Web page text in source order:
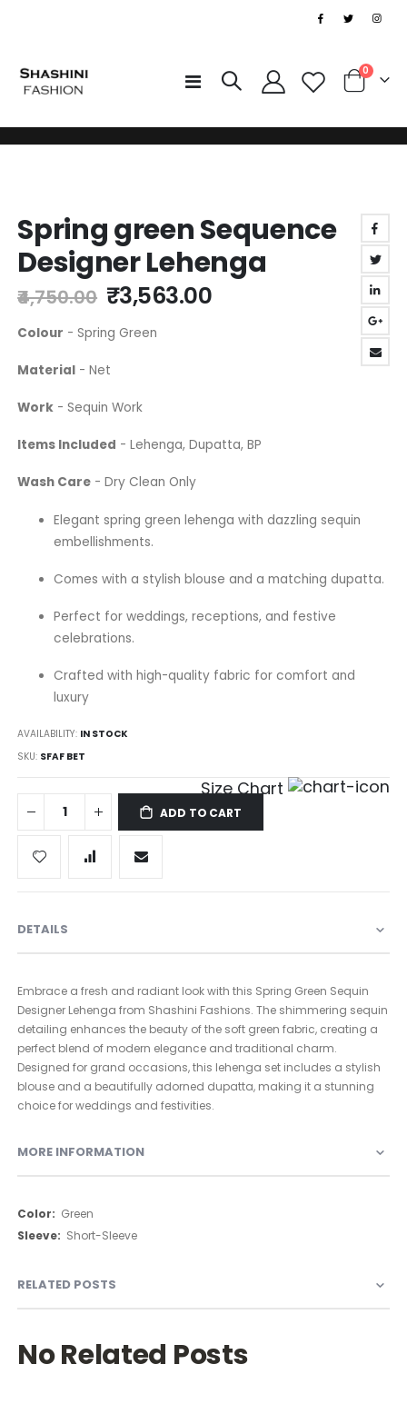
Toggle
Cart
0
the
end
of
images
to
the
beginning
the
gallery
Spring green Sequence
Designer Lehenga
₹4,750.00 ₹3,563.00
Colour - Spring Green
Material - Net
Work - Sequin Work
Items Included - Lehenga, Dupatta, BP
Wash Care - Dry Clean Only
Elegant spring green lehenga with dazzling sequin
embellishments.
Comes with a stylish blouse and a matching dupatta.
Perfect for weddings, receptions, and festive
celebrations.
Crafted with high-quality fabric for comfort and
luxury
AVAILABILITY: IN STOCK
SKU SFAF BET
ADD TO CART
Size Chart
DETAILS
Embrace a fresh and radiant look with this Spring Green Sequin
Designer Lehenga from Shashini Fashions. The shimmering sequin
detailing enhances the beauty of the soft green fabric, creating a
perfect blend of modern elegance and traditional charm.
Designed for grand occasions, this lehenga set includes a stylish
blouse and a beautifully adorned dupatta, making it a stunning
choice for weddings and festivities.
MORE INFORMATION
More
Information
Green
Short-Sleeve
RELATED POSTS
No Related Posts